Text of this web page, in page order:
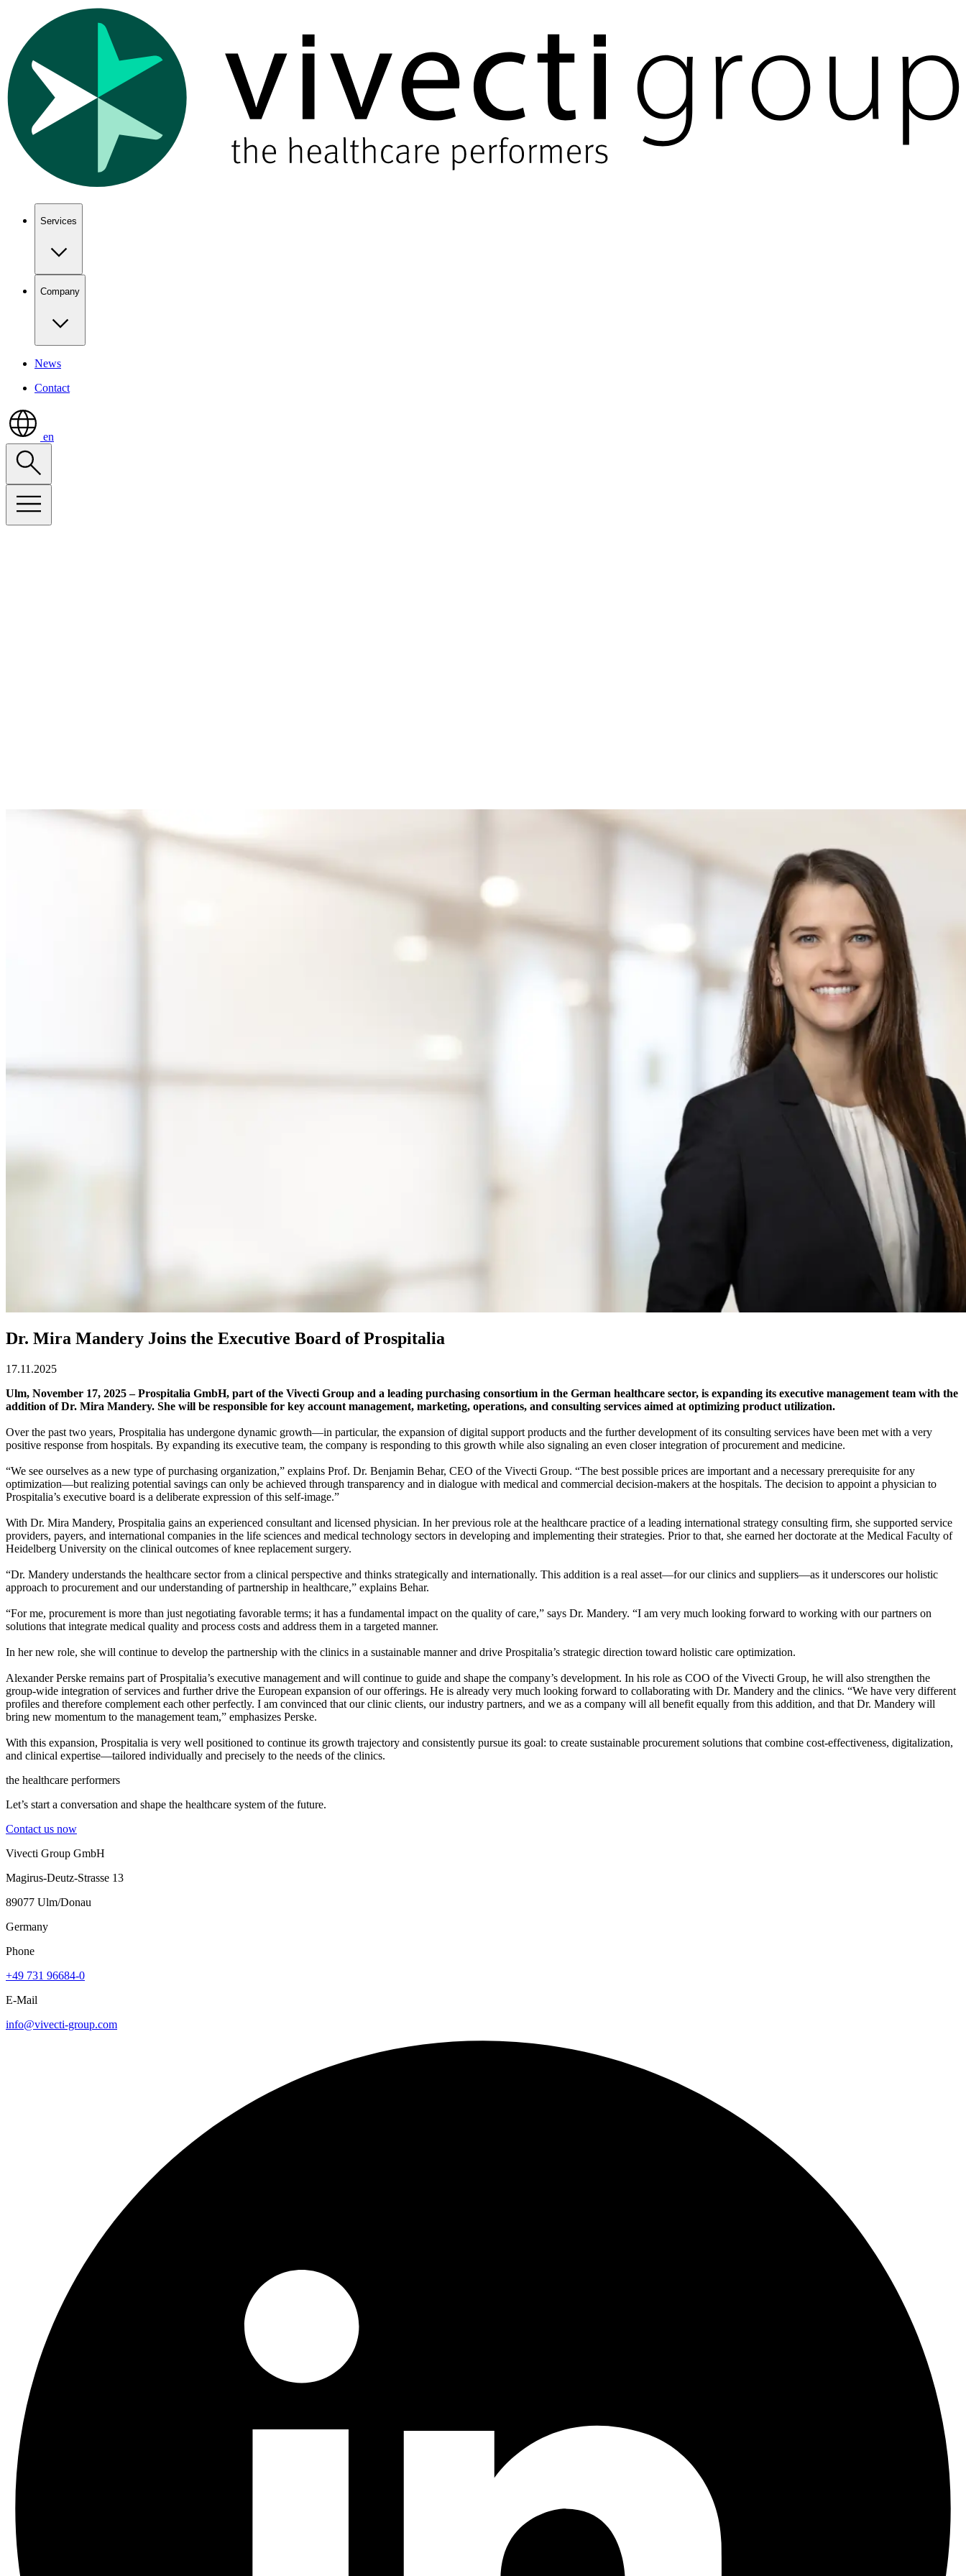
Show keyboard shortcuts
Services
Company
News
Contact
en
Dr. Mira Mandery Joins the Executive Board of Prospitalia
17.11.2025
Ulm, November 17, 2025 – Prospitalia GmbH, part of the Vivecti Group and a leading purchasing consortium in the German healthcare sector, is expanding its executive management team with the
addition of Dr. Mira Mandery. She will be responsible for key account management, marketing, operations, and consulting services aimed at optimizing product utilization.
Over the past two years, Prospitalia has undergone dynamic growth—in particular, the expansion of digital support products and the further development of its consulting services have been met with a very
positive response from hospitals. By expanding its executive team, the company is responding to this growth while also signaling an even closer integration of procurement and medicine.
“We see ourselves as a new type of purchasing organization,” explains Prof. Dr. Benjamin Behar, CEO of the Vivecti Group. “The best possible prices are important and a necessary prerequisite for any
optimization—but realizing potential savings can only be achieved through transparency and in dialogue with medical and commercial decision-makers at the hospitals. The decision to appoint a physician to
Prospitalia’s executive board is a deliberate expression of this self-image.”
With Dr. Mira Mandery, Prospitalia gains an experienced consultant and licensed physician. In her previous role at the healthcare practice of a leading international strategy consulting firm, she supported service
providers, payers, and international companies in the life sciences and medical technology sectors in developing and implementing their strategies. Prior to that, she earned her doctorate at the Medical Faculty of
Heidelberg University on the clinical outcomes of knee replacement surgery.
“Dr. Mandery understands the healthcare sector from a clinical perspective and thinks strategically and internationally. This addition is a real asset—for our clinics and suppliers—as it underscores our holistic
approach to procurement and our understanding of partnership in healthcare,” explains Behar.
“For me, procurement is more than just negotiating favorable terms; it has a fundamental impact on the quality of care,” says Dr. Mandery. “I am very much looking forward to working with our partners on
solutions that integrate medical quality and process costs and address them in a targeted manner.
In her new role, she will continue to develop the partnership with the clinics in a sustainable manner and drive Prospitalia’s strategic direction toward holistic care optimization.
Alexander Perske remains part of Prospitalia’s executive management and will continue to guide and shape the company’s development. In his role as COO of the Vivecti Group, he will also strengthen the
group-wide integration of services and further drive the European expansion of our offerings. He is already very much looking forward to collaborating with Dr. Mandery and the clinics. “We have very different
profiles and therefore complement each other perfectly. I am convinced that our clinic clients, our industry partners, and we as a company will all benefit equally from this addition, and that Dr. Mandery will
bring new momentum to the management team,” emphasizes Perske.
With this expansion, Prospitalia is very well positioned to continue its growth trajectory and consistently pursue its goal: to create sustainable procurement solutions that combine cost-effectiveness, digitalization,
and clinical expertise—tailored individually and precisely to the needs of the clinics.
the healthcare performers
Let’s start a conversation and shape the healthcare system of the future.
Contact us now
Vivecti Group GmbH
Magirus-Deutz-Strasse 13
89077 Ulm/Donau
Germany
Phone
+49 731 96684-0
E-Mail
info@vivecti-group.com